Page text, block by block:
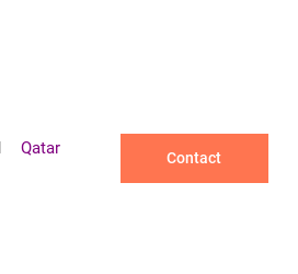
Qatar Contact